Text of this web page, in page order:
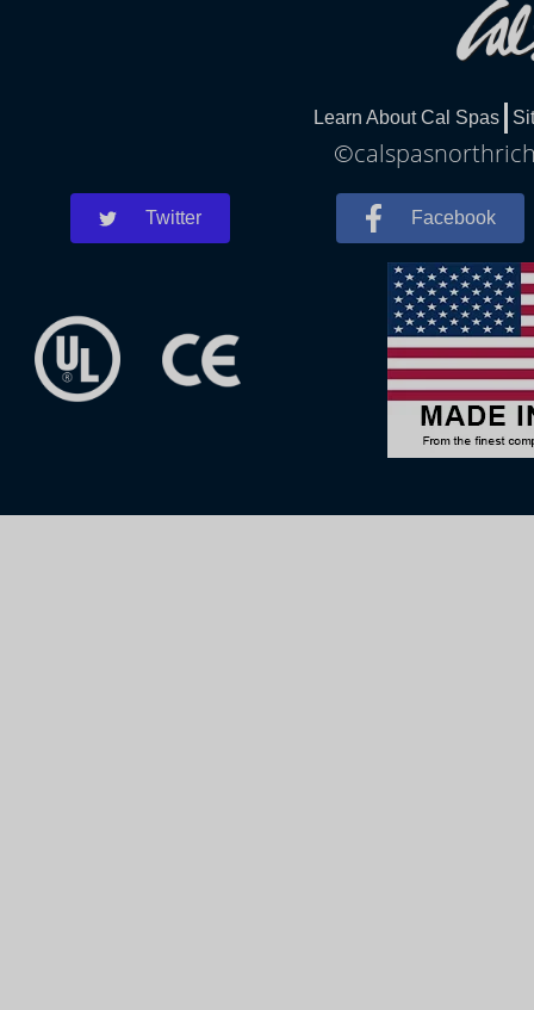
Learn About Cal Spas
Twitter Facebook